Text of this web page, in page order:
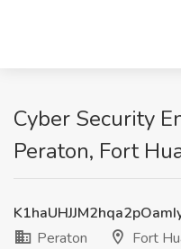
Cyber Security
Peraton, Fort
Peraton
Fort